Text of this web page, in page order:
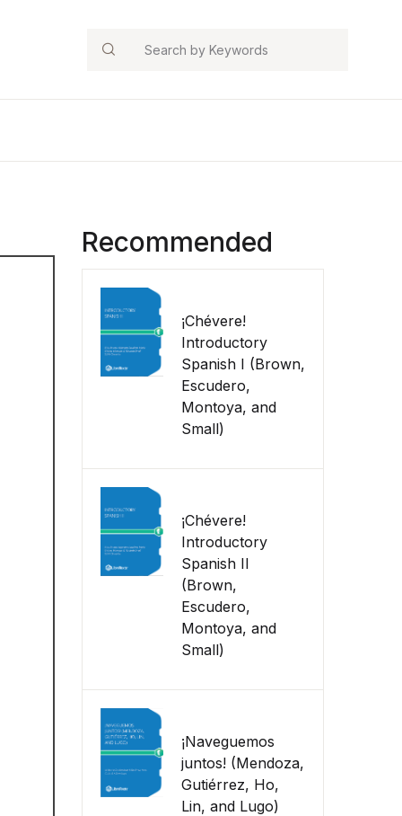
Search
Recommended
¡Chévere!
Introductory
Spanish I (Brown,
Escudero,
Montoya, and
Small)
¡Chévere!
Introductory
Spanish II
(Brown,
Escudero,
Montoya, and
Small)
¡Naveguemos
juntos! (Mendoza,
Gutiérrez, Ho,
Lin, and Lugo)